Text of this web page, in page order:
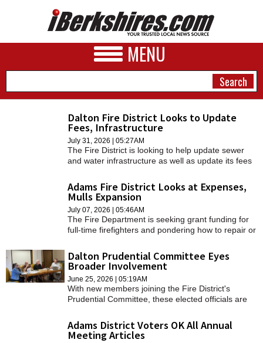
MENU
HEALTH
SCHOOLS
Dalton Fire District Looks to Update
Fees, Infrastructure
July 31, 2026 | 05:27AM
The Fire District is looking to help update sewer
and water infrastructure as well as update its fees
Adams Fire District Looks at Expenses,
Mulls Expansion
July 07, 2026 | 05:46AM
The Fire Department is seeking grant funding for
full-time firefighters and pondering how to repair or
Dalton Prudential Committee Eyes
Broader Involvement
June 25, 2026 | 05:19AM
With new members joining the Fire District's
Prudential Committee, these elected officials are
making it more active than it has been in recent
years.
Adams District Voters OK All Annual
Meeting Articles